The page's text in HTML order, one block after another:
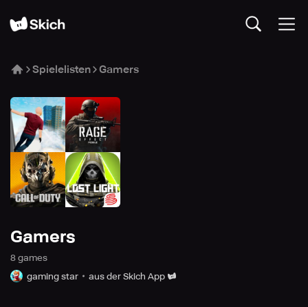
Spielelisten Gamers
Gamers
8 games
gaming star
aus der Skich App